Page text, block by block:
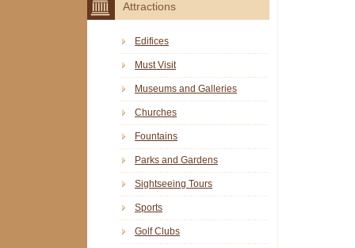
Attractions
Edifices
Must Visit
Museums and Galleries
Churches
Fountains
Parks and Gardens
Sightseeing Tours
Sports
Golf Clubs